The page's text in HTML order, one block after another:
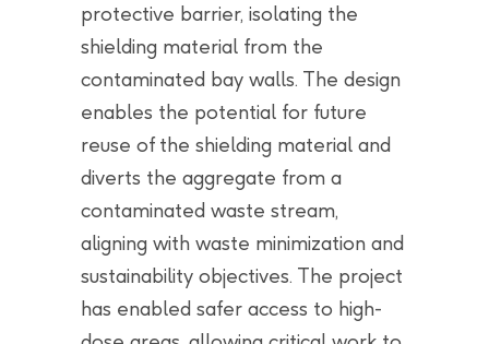
protective barrier, isolating the
shielding material from the
contaminated bay walls. The design
enables the potential for future
reuse of the shielding material and
diverts the aggregate from a
contaminated waste stream,
aligning with waste minimization and
sustainability objectives. The project
has enabled safer access to high-